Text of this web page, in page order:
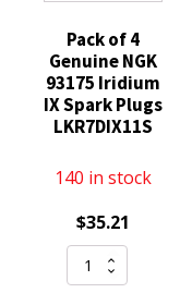
Pack of 4
Genuine NGK
93175 Iridium
IX Spark Plugs
LKR7DIX11S
140 in stock
$35.21
Pack
of